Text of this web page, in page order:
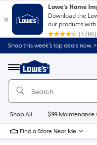
Shop this week’s top deals now. >
Menu
Link
to
Home
Home
Page
Shop All $99 Maintenance
Find a Store Near Me